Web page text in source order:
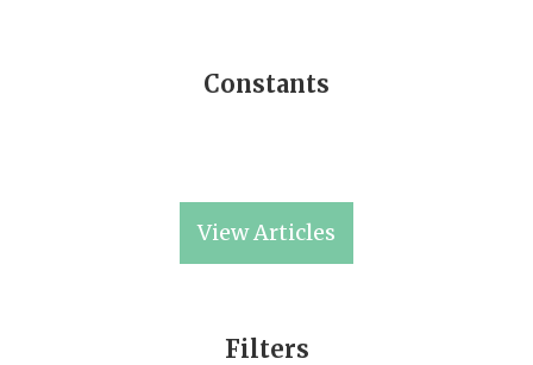
Constants
View Articles
Filters